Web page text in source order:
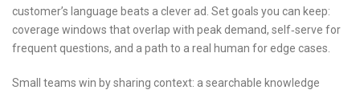
customer’s language beats a clever ad. Set goals you can keep:
coverage windows that overlap with peak demand, self‑serve for
frequent questions, and a path to a real human for edge cases.
Small teams win by sharing context: a searchable knowledge